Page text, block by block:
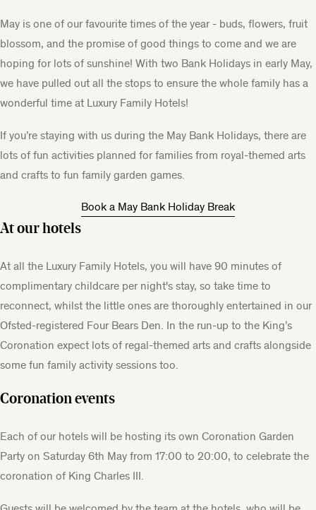
May is one of our favourite times of the year - buds, flowers, fruit
blossom, and the promise of good things to come and we are
hoping for lots of sunshine! With two Bank Holidays in early May,
we have pulled out all the stops to ensure the whole family has a
wonderful time at Luxury Family Hotels!
If you’re staying with us during the May Bank Holidays, there are
lots of fun activities planned for families from royal-themed arts
and crafts to fun family garden games.
Book a May Bank Holiday Break
At our hotels
At all the Luxury Family Hotels, you will have 90 minutes of
complimentary childcare per night's stay, so take time to
reconnect, whilst the little ones are thoroughly entertained in our
Ofsted-registered Four Bears Den. In the run-up to the King’s
Coronation expect lots of regal-themed arts and crafts alongside
some fun family activity sessions too.
Coronation events
Each of our hotels will be hosting its own Coronation Garden
Party on Saturday 6th May from 17:00 to 20:00, to celebrate the
coronation of King Charles III.